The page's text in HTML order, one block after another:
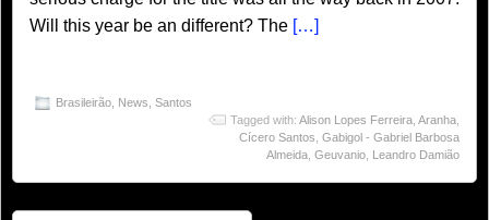
Will this year be an different? The […]
Brasileirão News Santos
Tagged with: Alison Lopes Ferreira Aranha
Cícero Santos Gabigol - Gabriel Barbosa
Almeida Geuvanio Leandro Damião